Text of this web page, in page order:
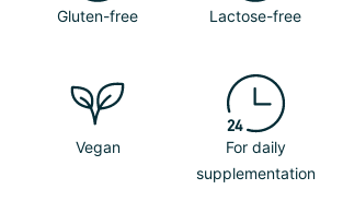
Gluten-free Lactose-free
Vegan
For daily
supplementation